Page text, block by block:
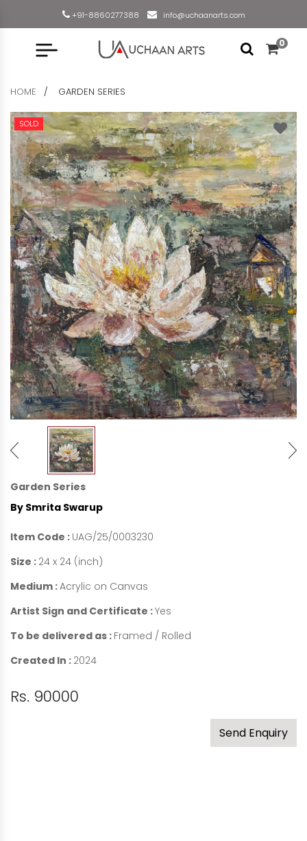
+91-8860277388 info@uchaanarts.com
0
HOME GARDEN SERIES
SOLD
Garden Series
By Smrita Swarup
Item Code : UAG/25/0003230
Size : 24 x 24 (inch)
Medium :Acrylic on Canvas
Artist Sign and Certificate :Yes
To be delivered as : Framed / Rolled
Created In : 2024
Rs. 90000
Send Enquiry